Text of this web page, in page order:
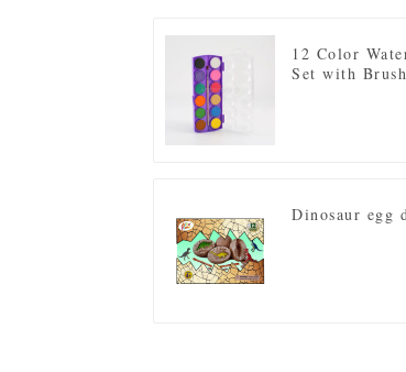
12 Color
Set with
Dinosaur egg